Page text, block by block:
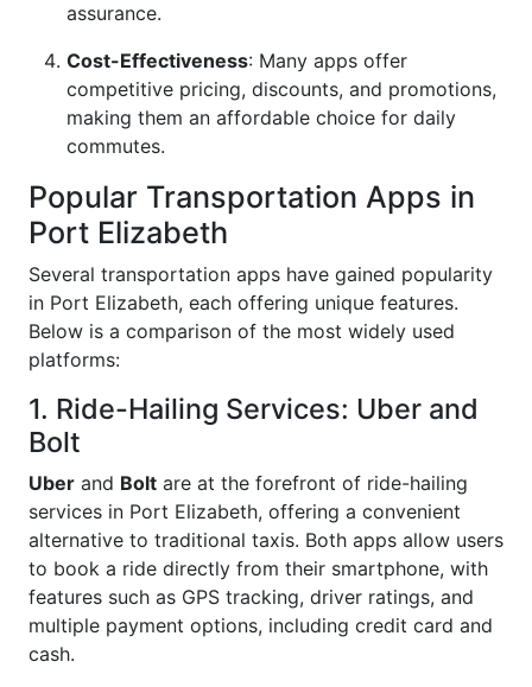
assurance.
Cost-Effectiveness: Many apps offer
competitive pricing, discounts, and promotions,
making them an affordable choice for daily
commutes.
Popular Transportation Apps in
Port Elizabeth
Several transportation apps have gained popularity
in Port Elizabeth, each offering unique features.
Below is a comparison of the most widely used
platforms:
1. Ride-Hailing Services: Uber and
Bolt
Uber and Bolt are at the forefront of ride-hailing
services in Port Elizabeth, offering a convenient
alternative to traditional taxis. Both apps allow users
to book a ride directly from their smartphone, with
features such as GPS tracking, driver ratings, and
multiple payment options, including credit card and
cash.